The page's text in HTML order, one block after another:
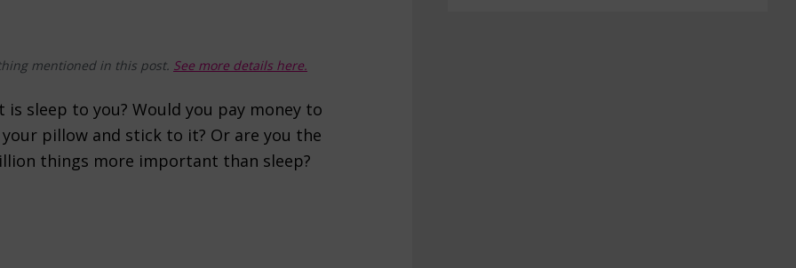
mentioned in this post. See more details here.
sleep to you? Would you pay money to
pillow and stick to it? Or are you the
things more important than sleep?